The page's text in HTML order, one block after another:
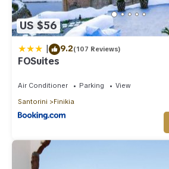
US $56
| 9.2(107 Reviews)
FOSuites
Air Conditioner Parking
View
Santorini
Finikia